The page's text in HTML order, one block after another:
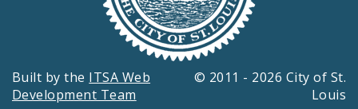
Built by the ITSA Web
Development Team
© 2011 - 2026 City of St.
Louis